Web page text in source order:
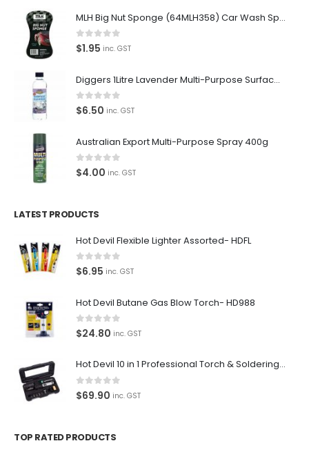
MLH Big Nut Sponge (64MLH358) Car Wash Sponge
0out of 5
$1.95 inc. GST
Diggers 1Litre Lavender Multi-Purpose Surface Cleaner Alcohol Based Cleaner
0out of 5
$6.50 inc. GST
Australian Export Multi-Purpose Spray 400g
0 out of 5
$4.00 inc. GST
LATEST PRODUCTS
Hot Devil Flexible Lighter Assorted- HDFL
0out of 5
$6.95 inc. GST
Hot Devil Butane Gas Blow Torch- HD988
0out of 5
$24.80 inc. GST
Hot Devil 10 in 1 Professional Torch & Soldering Iron- HD1960K
0out of 5
$69.90 inc. GST
TOP RATED PRODUCTS
Oops, our twitter feed is unavailable right now.
Follow us on Twitter
Featured Pages
Virtual Tour
About Us
Paypal
Return Policy
Privacy Policy
Contact Us
We love our customers, so feel free to visit during normal
business hours.
107-109 Parramatta Rd Granville NSW 2142
(Parking at rear)
Phone:
Email: